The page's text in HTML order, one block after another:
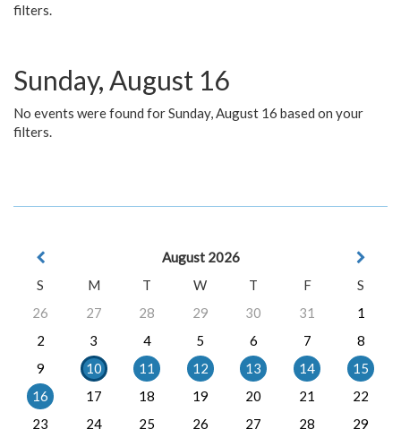
filters.
Sunday, August 16
No events were found for Sunday, August 16 based on your
filters.
August 2026
S
M T W T F
S
26
27 28 29 30 31
1
2
3 4 5 6 7
8
9
10 11 12 13 14
15
16
17 18 19 20 21
22
23
24 25 26 27 28
29